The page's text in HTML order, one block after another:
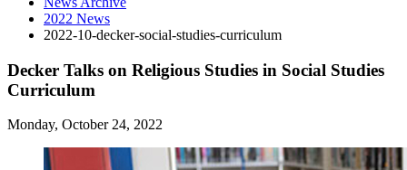
2022 News
2022-10-decker-social-studies-curriculum
Decker Talks on Religious Studies in Social Studies
Curriculum
Monday, October 24, 2022